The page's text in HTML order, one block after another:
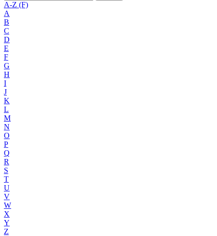
A-Z (F)
A
B
C
D
E
F
G
H
I
J
K
L
M
N
O
P
Q
R
S
T
U
V
W
X
Y
Z